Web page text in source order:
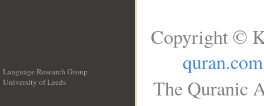
Language Research Group
University of Leeds
Copyright ©
quran.com
The Quranic